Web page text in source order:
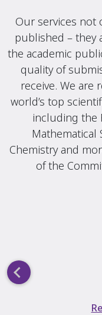
Our services not
published – they
the academic
quality of
receive. We are
world’s top
including the
Mathematical
Chemistry and
of the